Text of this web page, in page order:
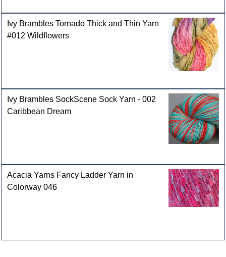
Ivy Brambles Tornado Thick and Thin Yarn
#012 Wildflowers
Ivy Brambles SockScene Sock Yarn - 002
Caribbean Dream
Acacia Yarns Fancy Ladder Yarn in
Colorway 046